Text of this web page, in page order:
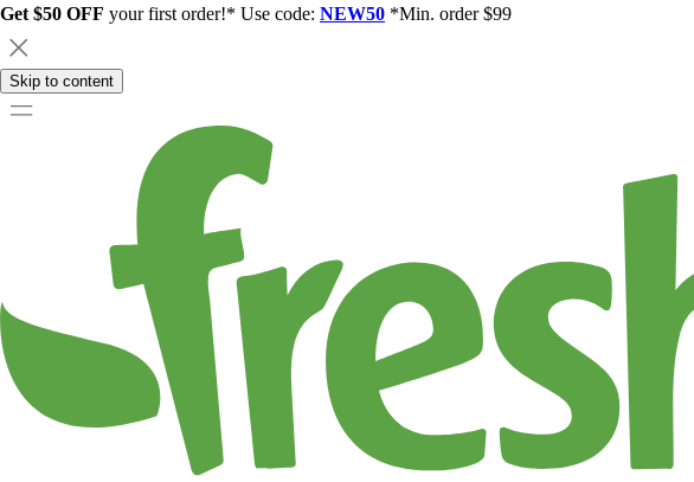
Get $50 OFF your first order!* Use code: NEW50 *Min. order $99
Skip to content